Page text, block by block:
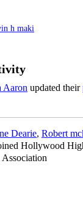
h maki
Aaron updated their
Dearie, Robert
Hollywood